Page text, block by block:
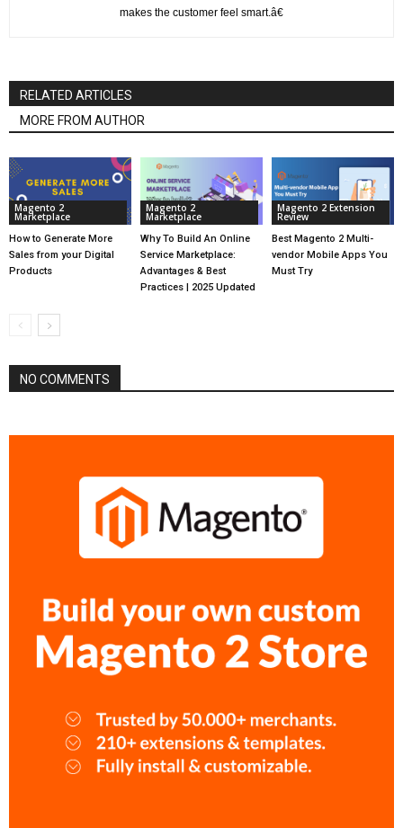
makes the customer feel smart.â€
RELATED ARTICLES
MORE FROM AUTHOR
Magento 2
Marketplace
How to Generate More
Sales from your Digital
Products
Magento 2
Marketplace
Why To Build An Online
Service Marketplace:
Advantages & Best
Practices | 2025 Updated
Magento 2 Extension
Review
Best Magento 2 Multi-
vendor Mobile Apps You
Must Try
NO COMMENTS